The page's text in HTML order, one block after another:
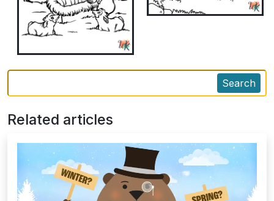
Search
Related articles